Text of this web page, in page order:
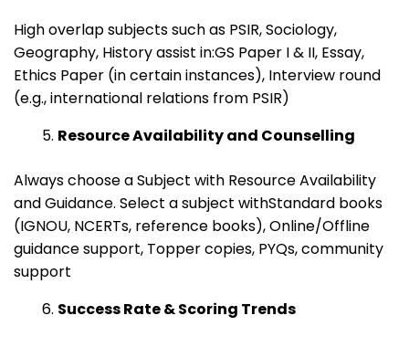
High overlap subjects such as PSIR, Sociology,
Geography, History assist in:GS Paper I & II, Essay,
Ethics Paper (in certain instances), Interview round
(e.g., international relations from PSIR)
Resource Availability and Counselling
Always choose a Subject with Resource Availability
and Guidance. Select a subject withStandard books
(IGNOU, NCERTs, reference books), Online/Offline
guidance support, Topper copies, PYQs, community
support
Success Rate & Scoring Trends